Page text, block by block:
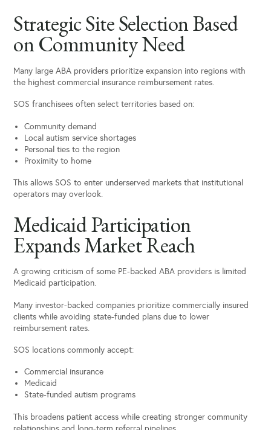
Strategic Site Selection Based
on Community Need
Many large ABA providers prioritize expansion into regions with
the highest commercial insurance reimbursement rates.
SOS franchisees often select territories based on:
Community demand
Local autism service shortages
Personal ties to the region
Proximity to home
This allows SOS to enter underserved markets that institutional
operators may overlook.
Medicaid Participation
Expands Market Reach
A growing criticism of some PE-backed ABA providers is limited
Medicaid participation.
Many investor-backed companies prioritize commercially insured
clients while avoiding state-funded plans due to lower
reimbursement rates.
SOS locations commonly accept:
Commercial insurance
Medicaid
State-funded autism programs
This broadens patient access while creating stronger community